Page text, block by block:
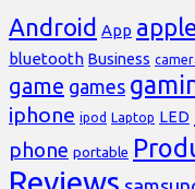
Android App
bluetooth Business
game games
iphone ipod Laptop LED
phone portable
Reviews